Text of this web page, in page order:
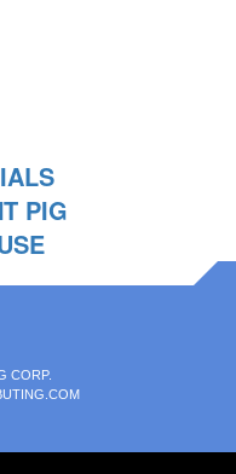
PIG
CORP.